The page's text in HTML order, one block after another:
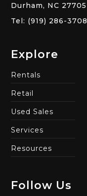
Durham, NC 27705
Tel: (919) 286-3708
Explore
Rentals
Retail
Used Sales
Services
Resources
Follow Us